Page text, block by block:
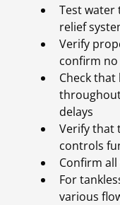
Test
relief
Verify
confirm no
Check
delays
Verify that
controls
Confirm
For
various